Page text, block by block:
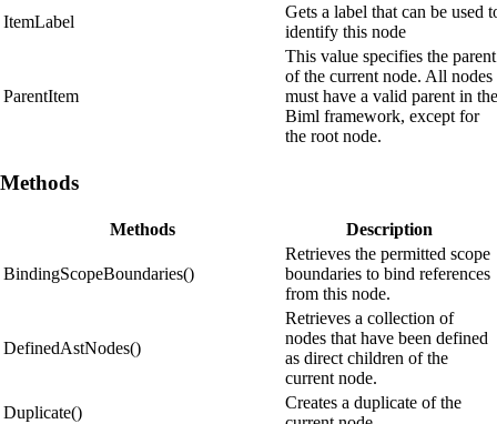
ItemLabel
Gets a label that can be used
identify this node
ParentItem
This value specifies the parent
of the current node. All nodes
must have a valid parent in the
Biml framework, except for
the root node.
Methods
Methods Description
BindingScopeBoundaries()
Retrieves the permitted scope
boundaries to bind references
from this node.
DefinedAstNodes()
Retrieves a collection of
nodes that have been defined
as direct children of the
current node.
Duplicate()
Creates a duplicate of the